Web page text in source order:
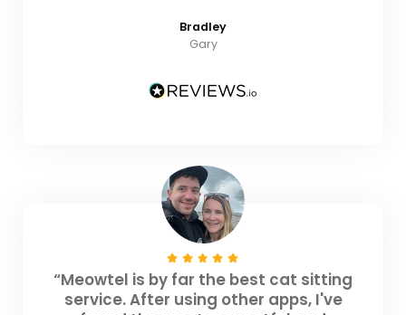
Bradley
Gary
“Meowtel is by far the best cat sitting
service. After using other apps, I've